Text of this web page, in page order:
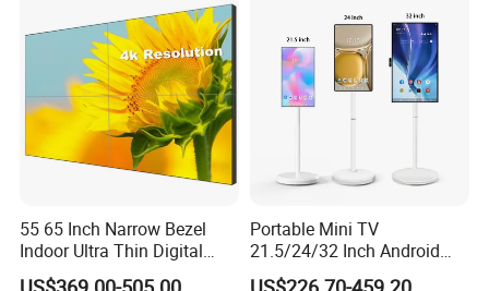
LED Screen
55 65 Inch Narrow Bezel
Indoor Ultra Thin Digital
Advertising Display Screen
Portable Mini TV
21.5/24/32 Inch Android
Touch Screen for Interactive